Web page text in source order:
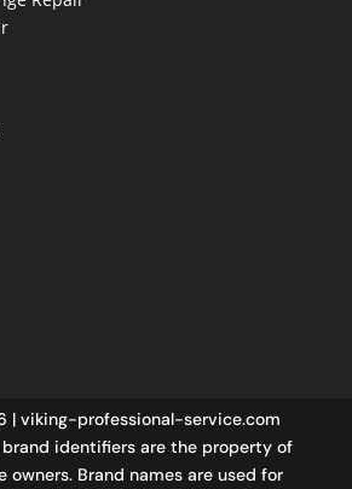
| viking-professional-service.com
brand identifiers are the property of
owners. Brand names are used for